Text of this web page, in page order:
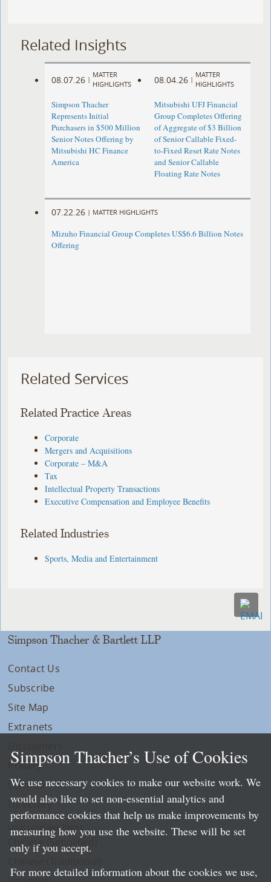
Related Insights
08.07.26 |
MATTER
HIGHLIGHTS
Simpson Thacher
Represents Initial
Purchasers in $500 Million
Senior Notes Offering by
Mitsubishi HC Finance
America
08.04.26 |
MATTER
HIGHLIGHTS
Mitsubishi UFJ Financial
Group Completes Offering
of Aggregate of $3 Billion
of Senior Callable Fixed-
to-Fixed Reset Rate Notes
and Senior Callable
Floating Rate Notes
07.22.26 | MATTER HIGHLIGHTS
Mizuho Financial Group Completes US$6.6 Billion Notes
Offering
Related Services
Related Practice Areas
Corporate
Mergers and Acquisitions
Corporate – M&A
Tax
Intellectual Property Transactions
Executive Compensation and Employee Benefits
Related Industries
Sports, Media and Entertainment
Simpson Thacher & Bartlett LLP
Contact Us
Subscribe
Site Map
Extranets
Privacy
LLP Info
Directory
Local Language Pages:
Chinese (Simplified)
Simpson Thacher’s Use of Cookies
We use necessary cookies to make our website work. We
would also like to set non-essential analytics and
performance cookies that help us make improvements by
measuring how you use the website. These will be set
only if you accept.
For more detailed information about the cookies we use,